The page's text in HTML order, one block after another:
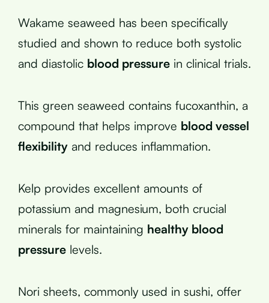
Wakame seaweed has been specifically
studied and shown to reduce both systolic
and diastolic blood pressure in clinical trials.
This green seaweed contains fucoxanthin, a
compound that helps improve blood vessel
flexibility and reduces inflammation.
Kelp provides excellent amounts of
potassium and magnesium, both crucial
minerals for maintaining healthy blood
pressure levels.
Nori sheets, commonly used in sushi, offer